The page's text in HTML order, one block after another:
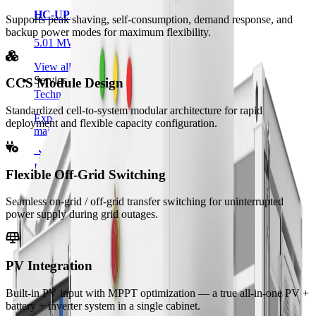
HC-UPSB5010L
5.01 MWh · Liquid Cooling
View all product lines
Services
Technical Support
Expert assistance for installation, commissioning, and
maintenance.
FAQ
Answers to common questions about our products and
services.
Privacy Policy
How we collect, use, and protect your information.
Resources
Supports peak shaving, self-consumption, demand response, and
backup power modes for maximum flexibility.
CCS Module Design
Standardized cell-to-system modular architecture for rapid
deployment and flexible capacity configuration.
Flexible Off-Grid Switching
Seamless on-grid / off-grid transfer switching for uninterrupted
power supply during grid outages.
PV Integration
Built-in PV input with MPPT optimization — a true all-in-one PV +
battery + inverter system in a single cabinet.